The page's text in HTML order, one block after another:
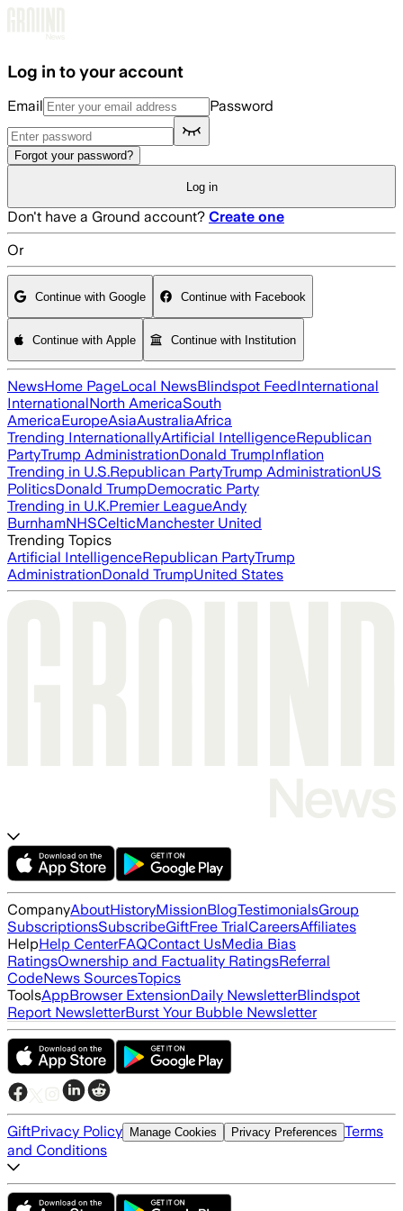
Log in to your account
Email Password
Forgot your password?
Log in
Don't have a Ground account? Create one
Or
Continue with Google Continue with Facebook
Continue with Apple Continue with Institution
NewsHome PageLocal NewsBlindspot FeedInternational
InternationalNorth AmericaSouth
AmericaEuropeAsiaAustraliaAfrica
Trending InternationallyArtificial IntelligenceRepublican
PartyTrump AdministrationDonald TrumpInflation
Trending in U.S.Republican PartyTrump AdministrationUS
PoliticsDonald TrumpDemocratic Party
Trending in U.K.Premier LeagueAndy
BurnhamNHSCelticManchester United
Trending Topics
Artificial IntelligenceRepublican PartyTrump
AdministrationDonald TrumpUnited States
CompanyAboutHistoryMissionBlogTestimonialsGroup
SubscriptionsSubscribeGiftFree TrialCareersAffiliates
HelpHelp CenterFAQContact UsMedia Bias
RatingsOwnership and Factuality RatingsReferral
CodeNews SourcesTopics
ToolsAppBrowser ExtensionDaily NewsletterBlindspot
Report NewsletterBurst Your Bubble Newsletter
GiftPrivacy Policy Manage Cookies Privacy Preferences Terms
and Conditions